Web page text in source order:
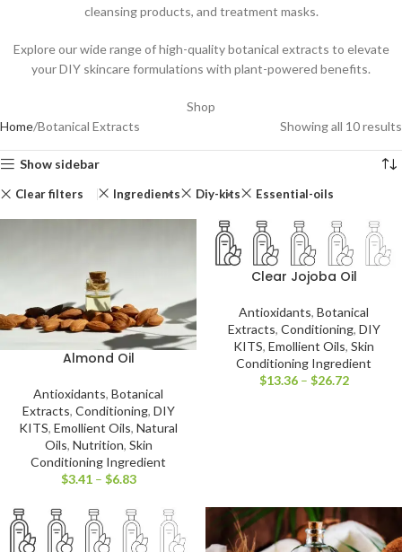
cleansing products, and treatment masks.
Explore our wide range of high-quality botanical extracts to elevate
your DIY skincare formulations with plant-powered benefits.
Shop
Home Botanical Extracts Showing all 10 results
Show sidebar
Clear filters Ingredients Diy-kits Essential-oils
Almond Oil
Antioxidants, Botanical
Extracts, Conditioning, DIY
KITS, Emollient Oils, Natural
Oils, Nutrition, Skin
Conditioning Ingredient
$3.41 – $6.83
Clear Jojoba Oil
Antioxidants, Botanical
Extracts, Conditioning, DIY
KITS, Emollient Oils, Skin
Conditioning Ingredient
$13.36 – $26.72